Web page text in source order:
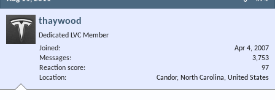
thaywood
Dedicated LVC Member
Joined
Apr 4, 2007
Messages
3,753
Reaction score
97
Location
Candor, North Carolina, United States